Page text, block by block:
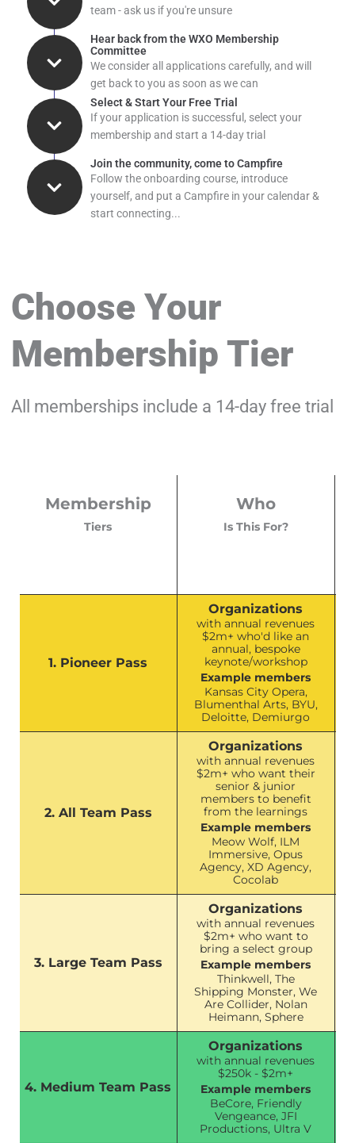
team - ask us if you're unsure
Hear back from the WXO Membership
Committee
We consider all applications carefully, and will
get back to you as soon as we can
Select & Start Your Free Trial
If your application is successful, select your
membership and start a 14-day trial
Join the community, come to Campfire
Follow the onboarding course, introduce
yourself, and put a Campfire in your calendar &
start connecting...
Choose Your
Membership Tier
All memberships include a 14-day free trial
Membership
Tiers
1. Pioneer Pass
2. All Team Pass
3. Large Team Pass
4. Medium Team Pass
Who
Is This For?
Organizations
with annual revenues
$2m+ who'd like an
annual, bespoke
keynote/workshop
Example members
Kansas City Opera,
Blumenthal Arts, BYU,
Deloitte, Demiurgo
Organizations
with annual revenues
$2m+ who want their
senior & junior
members to benefit
from the learnings
Example members
Meow Wolf, ILM
Immersive, Opus
Agency, XD Agency,
Cocolab
Organizations
with annual revenues
$2m+ who want to
bring a select group
Example members
Thinkwell, The
Shipping Monster, We
Are Collider, Nolan
Heimann, Sphere
Organizations
with annual revenues
$250k - $2m+
Example members
BeCore, Friendly
Vengeance, JFI
Productions, Ultra V